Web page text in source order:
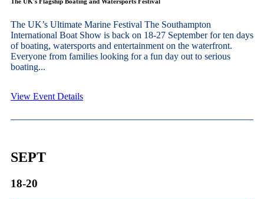
The UK’s Ultimate Marine Festival The Southampton
International Boat Show is back on 18-27 September for ten days
of boating, watersports and entertainment on the waterfront.
Everyone from families looking for a fun day out to serious
boating...
View Event Details
SEPT
18-20